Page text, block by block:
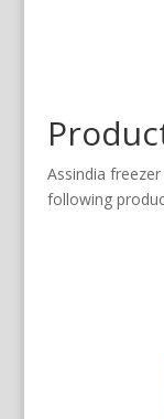
Assindia
following